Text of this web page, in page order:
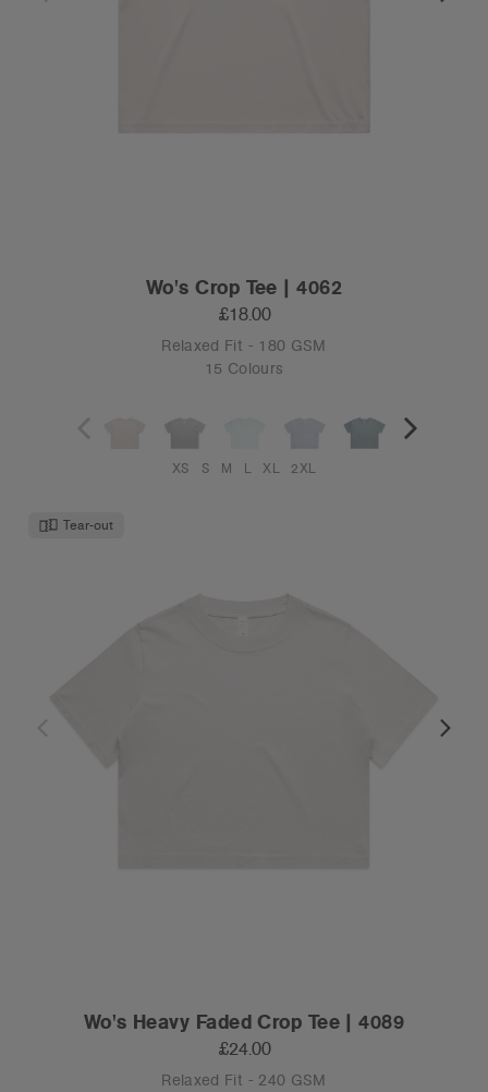
Wo's Crop Tee | 4062
£18.00
Relaxed Fit - 180 GSM
15 Colours
XS S M L XL 2XL
Tear-out
Wo's Heavy Faded Crop Tee | 4089
£24.00
Relaxed Fit - 240 GSM